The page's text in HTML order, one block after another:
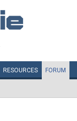
RESOURCES FORUM